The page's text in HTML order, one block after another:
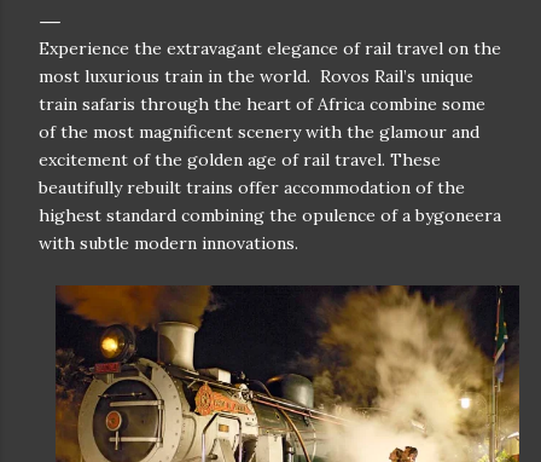
Experience the extravagant elegance of rail travel on the
most luxurious train in the world. Rovos Rail’s unique
train safaris through the heart of Africa combine some
of the most magnificent scenery with the glamour and
excitement of the golden age of rail travel. These
beautifully rebuilt trains offer accommodation of the
highest standard combining the opulence of a bygoneera
with subtle modern innovations.